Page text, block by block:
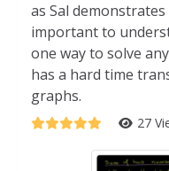
as Sal
important to
one way to solve
has a hard time
graphs.
27